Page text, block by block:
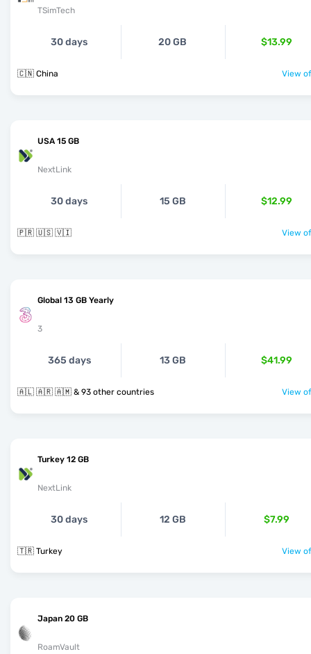
TSimTech
30 days 20 GB $13.99
🇨🇳 China View
USA 15 GB
NextLink
30 days 15 GB $12.99
🇵🇷 🇺🇸 🇻🇮 View
Global 13 GB Yearly
3
365 days 13 GB $41.99
🇦🇱 🇦🇷 🇦🇲 & 93 other countries View
Turkey 12 GB
NextLink
30 days 12 GB $7.99
🇹🇷 Turkey View
Japan 20 GB
RoamVault